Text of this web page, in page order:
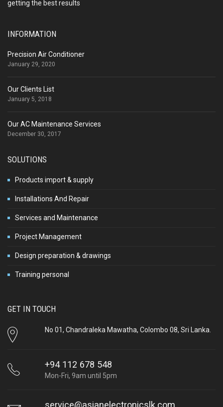
getting the best results
INFORMATION
Precision Air Conditioner
January 29, 2020
Our Clients List
January 5, 2018
Our AC Maintenance Services
December 30, 2017
SOLUTIONS
Products import & supply
Installations And Repair
Services and Maintenance
Project Management
Design preparation & drawings
Training personal
GET IN TOUCH
No 01, Chandraleka Mawatha, Colombo 08, Sri Lanka.
+94 112 678 548
Mon-Fri, 9am until 5pm
service@asianelectronicslk.com